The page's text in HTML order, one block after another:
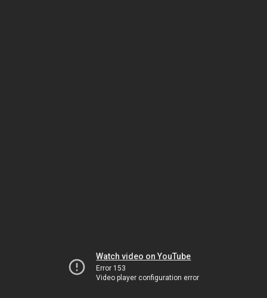
Watch video on YouTube
Error 153
Video player configuration error